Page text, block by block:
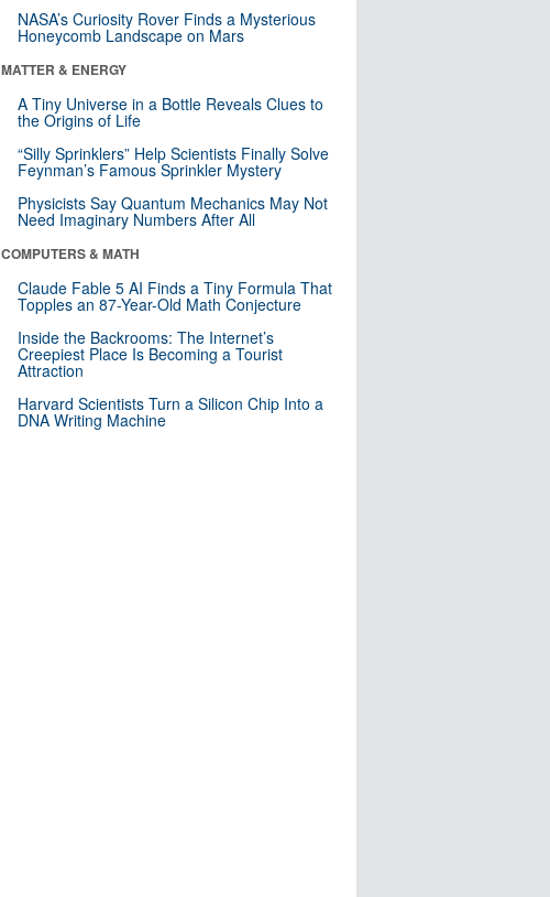
NASA’s Curiosity Rover Finds a Mysterious
Honeycomb Landscape on Mars
MATTER & ENERGY
A Tiny Universe in a Bottle Reveals Clues to
the Origins of Life
“Silly Sprinklers” Help Scientists Finally Solve
Feynman’s Famous Sprinkler Mystery
Physicists Say Quantum Mechanics May Not
Need Imaginary Numbers After All
COMPUTERS & MATH
Claude Fable 5 AI Finds a Tiny Formula That
Topples an 87-Year-Old Math Conjecture
Inside the Backrooms: The Internet’s
Creepiest Place Is Becoming a Tourist
Attraction
Harvard Scientists Turn a Silicon Chip Into a
DNA Writing Machine